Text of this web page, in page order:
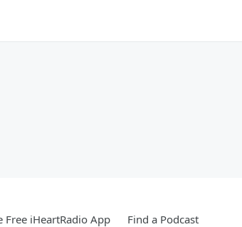
Free iHeartRadio App Find a Podcast